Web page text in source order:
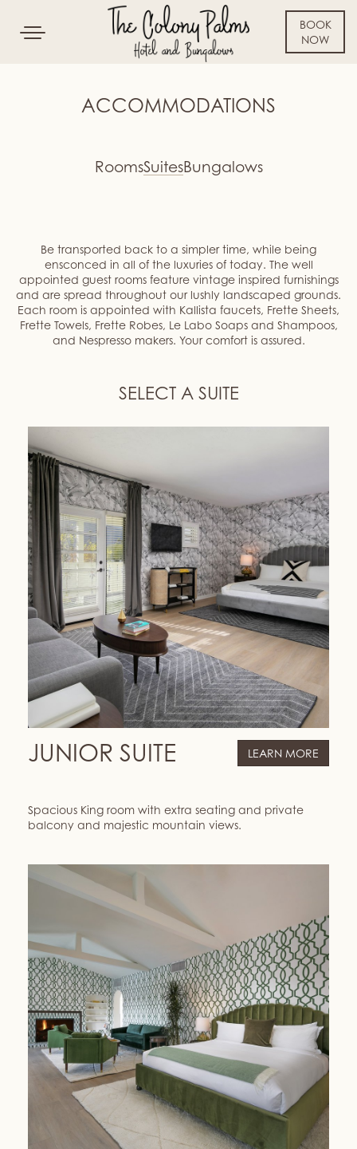
Toggle
BOOK
NOW
ACCOMMODATIONS
RoomsSuitesBungalows
Be transported back to a simpler time, while being
ensconced in all of the luxuries of today. The well
appointed guest rooms feature vintage inspired furnishings
and are spread throughout our lushly landscaped grounds.
Each room is appointed with Kallista faucets, Frette Sheets,
Frette Towels, Frette Robes, Le Labo Soaps and Shampoos,
and Nespresso makers. Your comfort is assured.
SELECT A SUITE
JUNIOR SUITE LEARN MORE
Spacious King room with extra seating and private
balcony and majestic mountain views.